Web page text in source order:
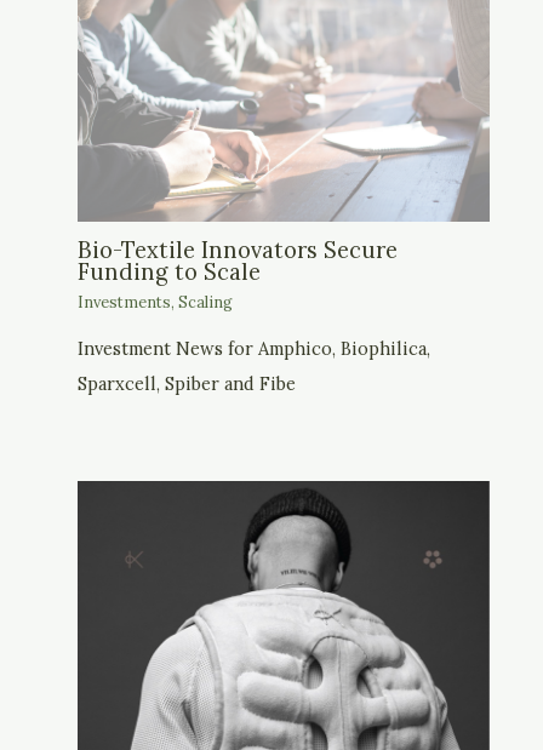
Bio-Textile Innovators Secure
Funding to Scale
Investments,Scaling
Investment News for Amphico, Biophilica,
Sparxcell, Spiber and Fibe